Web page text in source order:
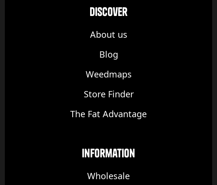
discover
About us
Blog
Weedmaps
Store Finder
The Fat Advantage
Information
Wholesale